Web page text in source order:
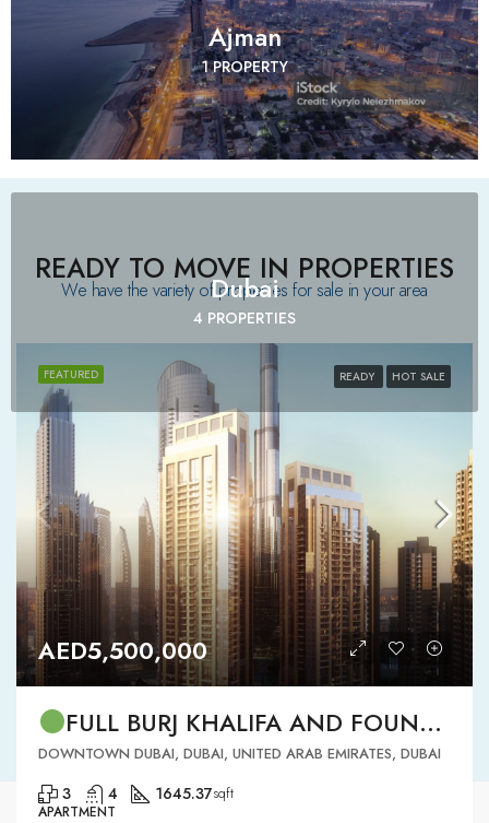
Ajman
1 PROPERTY
Dubai
4 PROPERTIES
READY TO MOVE IN PROPERTIES
We have the variety of properties for sale in your area​
FEATURED READY HOT SALE
AED5,500,000
FULL BURJ KHALIFA AND FOUNTAIN VIEW | HIGH FLOOR | | DOWNTOWN DUBAI | 3 BR READY TO MOVE IN
DOWNTOWN DUBAI, DUBAI, UNITED ARAB EMIRATES, DUBAI
3 4 1645.37sqft
APARTMENT